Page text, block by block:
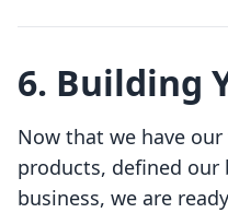
6. Building
Now that we have
products, defined our
business, we are